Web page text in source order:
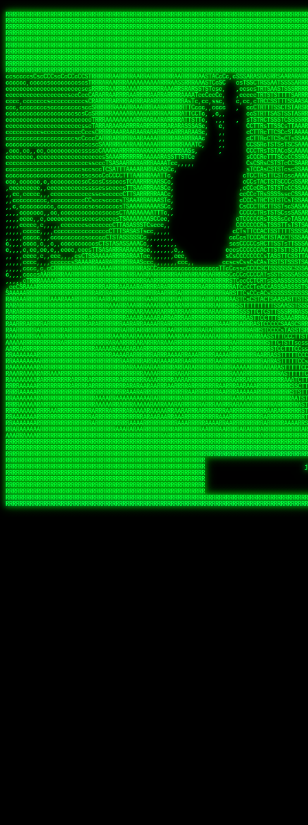
RRRRRRRRRRRRRRRRRRRRRRRRRRRRRRRRRRRRRRRRRRRRRRRRRRRRRRRRRRRRRRRRRRRRRRRRRRRRRRRRRRRRRRRRRRRRRRRRRRRRRRRRRRRRRRRRRRRRRRRRRRRRRRRRRRRRRRRRRRRRRRRRRRRRRRRRRRRRRRRRRRRRRRRRRRRRRRRRRRRRRRRRRRRRRRRRRRRRRRRR
RRRRRRRRRRRRRRRRRRRRRRRRRRRRRRRRRRRRRRRRRRRRRRRRRRRRRRRRRRRRRRRRRRRRRRRRRRRRRRRRRRRRRRRRRRRRRRRRRRRRRRRRRRRRRRRRRRRRRRRRRRRRRRRRRRRRRRRRRRRRRRRRRRRRRRRRRRRRRRRRRRRRRRRRRRRRRRRRRRRRRRRRRRRRRRRRRRRRRRRR
RRRRRRRRRRRRRRRRRRRRRRRRRRRRRRRRRRRRRRRRRRRRRRRRRRRRRRRRRRRRRRRRRRRRRRRRRRRRRRRRRRRRRRRRRRRRRRRRRRRRRRRRRRRRRRRRRRRRRRRRRRRRRRRRRRRRRRRRRRRRRRRRRRRRRRRRRRRRRRRRRRRRRRRRRRRRRRRRRRRRRRRRRRRRRRRRRRRRRRRR
RRRRRRRRRRRRRRRRRRRRRRRRRRRRRRRRRRRRRRRRRRRRRRRRRRRRRRRRRRRRRRRRRRRRRRRRRRRRRRRRRRRRRRRRRRRRRRRRRRRRRRRRRRRRRRRRRRRRRRRRRRRRRRRRRRRRRRRRRRRRRRRRRRRRRRRRRRRRRRRRRRRRRRRRRRRRRRRRRRRRRRRRRRRRRRRRRRRRRRRR
RRRRRRRRRRRRRRRRRRRRRRRRRRRRRRRRRRRRRRRRRRRRRRRRRRRRRRRRRRRRRRRRRRRRRRRRRRRRRRRRRRRRRRRRRRRRRRRRRRRRRRRRRRRRRRRRRRRRRRRRRRRRRRRRRRRRRRRRRRRRRRRRRRRRRRRRRRRRRRRRRRRRRRRRRRRRRRRRRRRRRRRRRRRRRRRRRRRRRRRR
RRRRRRRRRRRRRRRRRRRRRRRRRRRRRRRRRRRRRRRRRRRRRRRRRRRRRRRRRRRRRRRRRRRRRRRRRRRRRRRRRRRRRRRRRRRRRRRRRRRRRRRRRRRRRRRRRRRRRRRRRRRRRRRRRRRRRRRRRRRRRRRRRRRRRRRRRRRRRRRRRRRRRRRRRRRRRRRRRRRRRRRRRRRRRRRRRRRRRRRR
RRRRRRRRRRRRRRRRRRRRRRRRRRRRRRRRRRRRRRRRRRRRRRRRRRRRRRRRRRRRRRRRRRRRRRRRRRRRRRRRRRRRRRRRRRRRRRRRRRRRRRRRRRRRRRRRRRRRRRRRRRRRRRRRRRRRRRRRRRRRRRRRRRRRRRRRRRRRRRRRRRRRRRRRRRRRRRRRRRRRRRRRRRRRRRRRRRRRRRRR
RRRRRRRRRRRRRRRRRRRRRRRRRRRRRRRRRRRRRRRRRRRRRRRRRRRRRRRRRRRRRRRRRRRRRRRRRRRRRRRRRRRRRRRRRRRRRRRRRRRRRRRRRRRRRRRRRRRRRRRRRRRRRRRRRRRRRRRRRRRRRRRRRRRRRRRRRRRRRRRRRRRRRRRRRRRRRRRRRRRRRRRRRRRRRRRRRRRRRRRR
RRRRRRRRRRRRRRRRRRRRRRRRRRRRRRRRRRRRRRRRRRRRRRRRRRRRRRRRRRRRRRRRRRRRRRRRRRRRRRRRRRRRRRRRRRRRRRRRRRRRRRRRRRRRRRRRRRRRRRRRRRRRRRRRRRRRRRRRRRRRRRRRRRRRRRRRRRRRRRRRRRRRRRRRRRRRRRRRRRRRRRRRRRRRRRRRRRRRRRRR
RRRRRRRRRRRRRRRRRRRRRRRRRRRRRRRRRRRRRRRRRRRRRRRRRRRRRRRRRRRRRRRRRRRRRRRRRRRRRRRRRRRRRRRRRRRRRRRRRRRRRRRRRRRRRRRRRRRRRRRRRRRRRRRRRRRRRRRRRRRRRRRRRRRRRRRRRRRRRRRRRRRRRRRRRRRRRRRRRRRRRRRRRRRRRRRRRRRRRRRR
ssCscsssCsssssssCssssCsscsscscccssTsssssscssCSsssTTTsTTTTCTTATTCTTTATATASRAAAASRATARRRRRRRRRRRRRRRRRRRRRRRRRRRRRRRRRRRRRRRRRRRRRRRRRRRRRRRRRRRRRRRRRRRRRRRRRRRRRRRRRRRRRRRRRRRRRRRRRRRRRRRRRRRRR  ARRRRR
cssscsccccccsccccccccsccccccCcccscscsccccccscCcccCsTsCssCssTTTCsCsSTTTCTsRTAASTAAATSRARRAARRAARARRRRARARARRAAARRRRRRARRRARAARRRRAAARRRRARARARARARRARARRARAARAAAARRRARRRAARRRRRRRRRAcRRRRRRRRRRS,s,RRRRRR
cccCcccccccccccccccccCccccccccccccCssscsSTsssSssTTTCTsCcssTsTTCCCsCTSTCTTRTASASTTSTARARRRRRARARARRRRRRARAARARRRRRRRAARAAAAARRRRRRRRRSRARAARRRARARAARARAAARARRRRRARRRRARRRRRRRRRRRAARRRRRRRRRRs ,,,RRRRRR
cccCccccccsccccccccccscccccccccsTSSASTAARRRRRRRRRRARRRSCssCTTTTTscCTTCCTTRTTTATCCCTRSRRRRARAAAAARRARRRRARAARRRARRRARRARRRRRRARRAAARRRRRARAAARAARRRRRRRARRAAAARRRAARARRRARRRRARRRARRRRRSRARRRR   c,RRRRRR
ccscccccccccccccccccccccccccsCSRAAARRRRRRARRRRRRRRARRRRRRATCsCssCsCsTsCTTRSSASAsTTTSRRRARARARAARRARRARRRRRRRRAARAAAARRARARRRAARAARARARRRRRRRRAccRAARRRRRAARRRRRARARRRRRAARRRCRARRRsRRRTARRRAA   c RRRARR
ccccccscccccscccccccccccccCcTTSRARARARARARRRRRAARRRAARRAAARACTCCssTTTTCTTRCTAATCCATRARRAARARRSAARRARARRRRRAARAAARRARRAARRRAAAAAAAAAARAARRAAAAA   csRRRARAAAAAAARARSRRSRARRRAsRRARRAARSTARRRRR  cc RRRRRR
ccccccc,cccccccccccccccccCsTRRRAAARRRRAARRRRARAAAAAAARRRRRRARRTSCssTTSTTTRCTASTCCCTARRRTRRRRAAARAAARAARRAAARRRRAAARRAAARAARRRRAAARAARARAAARRARTc,  cACRSRSAAARRARRRRRRSCRRRARRRRRRAARRRRARRRA,, , RRRARR
cc,c,cc,ccccc,cccccccc,csTARRARARAAAARARRRARRARARAAAAAARRRRRRRAATsTSCTTTTRTTTSATsTsRARARRRRRRAARARAAARRRRRRRRAARRRARRRRRARARARARARAARRRARAAAAAc    T SASRACRRAARRRRRAASSRRRRAARRARcAAARRRRRRR    ,RRRARR
cccc,ccccccc,,cccccccccTTAAARRAARRARRRRAARRAARRRRRAARRARRRRASRRRACCTTSTATRTTATATTTTAAARRRRRRRRRRARRRRARRRRRRRRRRRRRRARRRRRARAARAARRARRAAARRAAA,    c ARRRA,ARRRRRRSRRcCTARRRRRRARRAA,RRRRRRRR ,,  RRRARR
cccc,cccccccccccc,ccccsCARRARARRARARAAAARRRAARARRRARRARRRASSSRRRRRATTCTTTRTSCSTssCCAAARRRRRRARARAARRRRRRRRRRARRRRRARRRRRARARARRRAARARRAAAARRAR,    cTSAAAA,RRRRSRSRRSRRRRRRRRARAASRRcARRRRARR,,c  RRRRAR
ccc,ccccccsccccccccccsCARRRARARRAARRRARARAARARRRAAARARRRAcsTARRRRRRRTCCTTRcTAASCsCSAARRRRARRRARRRRRAARRRRRRRRRRRRRRRRRARRRRRAARAAARRARRARARRRA,  , ,TARAASTARTRRSTCRSRRACRRRAARTTSSsAcRRRRRAA ,c  RRRRRR
,c,c,cccccccc,c,ccscsssSARAARARARARARRRARARARAAAAARARRSRATTcccssTCSRAsCTTRcCTTACcATAAARRRRRRRRRRRRRRRRRRRRRRRRRRRRRRRRRRRRRRARRRARRRARAAARRRRR,    , ATAcATRRSRRRCARRRSASRRRRSRSTcRRRRRRRRRAS,s  ,RRRRRR
,,cc,c,ccccc,cccccccccssTRARAARARARARRAARRRRAAARRRRRASARATssARRRSRSSRCTsSRcSTCTscssAARARRRRARRRRRRARRARRRRRRRRRAAAARRASRRRRRARRAARRARRRRRRRRRA,  ,,,CARcAAcRRAs, cc    , ,,,, RAA  RARSSRRRATs,, ,RRRRRR
,cccc,ccc,cccccccccccccsRRRARRRARARARAAAAAAARARRRRRRRRRATssTASSRRSSSSTTASRcTTCTssSsAAAAARARRRRRRRRAARRRRRRRRRRRRAARARRRARRRRARRAARRRRRARRRRRRA,, ,,cTRRCRT,RRAc,cccsSsC  c,ccCRsc,,RARRRRRRRTcc  ,RRRRRR
c,,,c,,cccccccccccccsccsRRRRRAARRARARAARRARRARRRRRRRRRRRRRATARARRRASASTSTRsTSTTccTcAARARRARRARRRRRRRRRRRRRRRARRRRRRRRRRRRRRARRRRRARAAARARARRRR, ,,  ATAAA, RRR, c,cCS,  c,,,cAccs RRRRRRRRRAs,,  cRRRRRR
cc,,cc,cccccccccccccCsTARRRRRARARRAAARRAARRAARRAARRRRRRSRRScAATTSAASRSTTSAsTSCACcTCTAARRRARRRRRRRRRRRRRRRRRRRRRRRRRRRRRRRRRRRRRRRRRRRARARRARRR,,,,,cCsRRAssARA,,RATC  ,csTc,csSA ,,ARRRRRRRAs,s,,cARRRRR
ccc,cc,cccccccccccccssTRRRRRRAARAAAAAAAAARAARRRRRRRRRRRCARSsTcccsSAARACCSAsCTTTc,TsAAARRRRRRRRRRRRRRRRRRRRRRRRRRRRRRRRRRRRRRAARRARARRARAAARARA,, ,, ,,AARccRRRc     c ,,cc,,cTCT  ,ARRRRRRSRs,  ,cRRRRRR
,,,cc,,c,,cccc,cccccscTRRRRRRRRARRAAARAAAAAARRARRRRRRARARASccccsCTSRSTCTTAsCTCAscscARRRAARRRRRARRRRRRRARRRRRRRRRRRRRRARARRRRAARRARRARARRRARRRR,,  , cARRRcsRRR,,A,,c,   c  ,csc  ,,cRRRRRRARc, ,csRRRRRR
cc,cc,,cc,ccc,,cccccccTARRRRRAARRAARAAARRARRRRRRRRRARRRRAAcccccCCSASScCTTAsCASSscTcSAARRARRRRRRRARRRRRRRARRRRRRRRRRRRRRRRRRRAARRARARRARRARRRRA,,  ,  CRRRccRRRc,,ccc   ,,  ,c,   ,,cATRRRRAAc  ,,sARRRRR
c,,,c,,c,,c,cc,cccccccsTRRARRRRARRRARRRAARRARRRARRAARRRRRAccsccc  sCc,cssSsTSSSssssSARRRRRRRRARRRARRRRRRRRRRRRARRRRARRRRRRRAAARAARRRAARRAARARR,, ,, TARAAccRRAc,,,c ,  ,s ,, ,    cSARRRRRAR,  ,csARRARR
,,,,,,,c,,c,c,ccccccccssRAARARRRRARRARRARRARRRRRSTAARASTATsCccs    sc,ssTRsTTATTcTsSARRARSRRRRRRRRRRRRRRRRRRRRRRRRRRRRRRRRRRARRRARRRRARRRARRRRc,  , TTAAAccAT, ,,ccc,c cS  ,cTC   ,cAARRRARA, ,,cCARRRRR
,,,,c,,c,,,cc,cccccccccCRRARRRRRRRRRRRRAARAARRRRRCsTRRSTTTTCcsc    cc,sCsRsSTTTsssCSTARRRAARRAARRRRRRRARRRRARRRRRRRRRRRRRRRRRRARRRRARRRRAARRRRc,,c,cAAARCcc, ,cc, cC ,,c,,,,s T   cRRARRRRRA, ,, TRRRRRR
,,,,,,,c,,,,,,ccccccccssRRRRRRRRRRRRARRAARRARRRRRATTARRTcsscccc   ,,,sCssAsTTSSTssTSTRARSAARARRRRRRRRRRRRRRRRRRRRRRRRARRRRRRRRRRRAARRRRRRAAARRc,,c s,ARRTccTCCc,,cCT ,csc  cC,c   sRRSRARRRR,,,,,ARRAARR
c,,,,,,c,,,,,,c,c,ccccCTRRRRRRARRRRRRRRRRAAARRRRRRATSTSc,c,,cc,     cCTsTAsCTTTTssTSTARARARRRARARRAARRRRRRRARRRRRRRARRRRRRRRRRARRARRRRRRAAARRAcc,,cS RARCccASATssSTTT,cTSTc CSs ,,TRRARRRAAR ,cc,ARRRRRR
c,,,,c,,,,,,c,ccccccccssRRRRRRARRRRRRRRRRARARRRRRRRRTcsc,,  c,,     cCTssAcCTTACccSATARRSARRRRRAARRARRRRRRRRRRRAARRRRRRRRRRRRRRRRAARARRRRTAARAcc,,TRARRACsTRAAAsCTA T,,TR cATC, ,,TRATRRRAAR ,,c,ARARRRR
,,,,,,,,,,,cc,c,sccccccsARRRRRARRRRARRRARRRRARRRRRARCcscc,   ,,,    cCCCsScTTTTCssCATAARRARRRRRRRARRRARRRRRRRRRRRRRRRARRRRRRARRRRARARAARRTARARccc,TSRRRRCsTRARATTSc c,,TR ,TST ,, cRAARRRRRR ,,c,RRRARRR
,,,,,c,,c,,,c,ccccccccccTRRRRRARRRRRARRRRRRRARRRRRRRscscc,   ,,,     CsssAsTTTSsCCTTSAAAAARRRRRRRARRAARRRRRRRRRRRRRRRRRRRRRARAARARRRRAAARTRRRRcccsARRRRASsARSARCsR,c,,cTRccsTA  , SAAARRARAR,,,c,RRARARR
,,,,,,,,,,,,,,cccccccccssRRRRRARRRRRARRRRRRRARRRRRRSssscc,    ,,     sCssTsTTSTTcCTTAAAAAARAARRRRARRAAARRRRRRRRRRRRRRRRRRRRRAARRRRRRRRAsRTAARRcc,sTSRRARTCAAARRscR C,,,AS,ssTCc,, SRSRSRSRRR,,cc,RRARRRR
,,,,,c,,,,,,c,cccc,ccccscSRRRRRRRRRRRRRRRRRRRRRRRRARTcTTs,    ,      sCssTsSTTTsCTSAAAAARRARARRRRRRRRRRRRRRRRRRRRRRRRRRRRRRRRRRRAARAAAAsRAARAAccsCATRASAATAASRRcTS s,,cT SscC,,,, RARRSRTAAR,,cc,RRRRARR
,,,,,,,,,,,,c,cccccccccccsARRRRARARRARRRRARRRRRRRSARRARATc    ,      ssssTcCTTTTCCSSAARAASRRARAARRRRRRRRRRRARRRRRRRRRARARRARRRRRRARRRRATAAAAAAcccsTARAARAAAARRRccS,cc,,S,,ccsATsccAARRRRTRARcccc,RRRRRRR
 ,c,cc,,c,,,,,ccccccccccccCRRRRRAARAAAARRARARRRRRRRRRRRSs,    ,      csccCssTTATsSTTASAARAARARARRRRRRRRRRRRRRRRARRRRRRTsRRAARRRRRRRRRTSSAAAARRcccTAARARRAARARAA,,,     Ac,c       TTRRRRCRSAcccc,RRRRARR
 ,,,c,,,,,,,,,cccccccccccccARRRAARAAAAAARRRRRRRRRRRRRRTc,            ccscCcCSTTTTTTTAASAAAARRRRRRRARRRRRRRRRRRRRRA AAA, SAAARARARARAASASRARAARcscSASRAARAARRRTTcccccc,,,ccccssCTSSASRARRsRSAsccc,RRRRARR
 ,,,c,,,,,,,,,,cc,c,cccccccsARSRRARRRRRRRRRRARRRRAAAACc,            ,ccsscssTTTTTTTTSSAAARRRRRRRRARRRARRRRARARARRT sAT, TcTARARRAAAAAATTATAARAcssSAARARAARRRRRAAssscccccccccsssTTARARARRTAASs,cccRRRARRR
,  ,,,c,,,  ,,,,,,,,,,,c,scCsTSARARRRRRRRRRRRRATCssscc,             cccsssssTTTTATTSSTAAARARAAARARRRRRRRRRARRRARAA cAs  c  AARAARAAAASTAATAAARsCCSAARRRARRRRAAAAAATsscCCCCssTTSTTTSSRARRAARScc,,,RRRRRRR
 ,,,,,,,,,,,c,,,,,c,,,,,,cccccRAARRRRRRRRRRRRATsc,,,                cscccCcsSTTTTATAAAASAARRRARRRRRRRRRRRRRRRRRRRRc,Rc, ,  SRAARSAAAATTSAAARRRCATASARSSAAAACsscCcc,ccccc,cccsTCSAAAARRRRTSAScccccRRRRRRR
,,,,,c,,,,,,c,c,,,,,,,,,csccc TTTsTAARRRRRRRTAssc,                 cccsccccsSTTTAATAATAAASARRRRARRRRRRRARRRRARRRRRs,Rs  ,  SAAATSAAARCTAATAARRsAAAAAsAAA,,,,,,,,,,,,ccccccccscTCSAATASRATAATccccsRRARAAA
,, ,,,,,,,,,c,c,,,,,,,c,ccscc,cssssTTSARRRRRAssc,                  ccCsccsccSASTTAAAATTASAARRAAARRAAARRRRRAAAAARRRC,AS  c  ARRc  AAAAsSTATARRATASARRRRRAcs,c, ,   ,,,,,,,,ccccCsTcCARRRRTAAsscccsRRRRRRR
,,,,,,,,,,,,,c,c,,,,,,,,ccc,c cccccssTSRRRRRATsc,                  scssccscCSTTSTSTAAASAAARRRRRRRRRARRRRRRRRRRRRRRA,SA  c  AA,  ,AAAATCAAsARRASSAAARRRRASTTc,,,,,,, ,,,,,,,,,cccsSTCRSRACSAsccccTRRRRRRR
,,,,c,,,,,,,,cA ,,,,,,,,ccccc ,ccccssTAARRAAATsc,                  scssscsCsSATTSAASATSAASARRRRRRRRRRARRARRRRRRRAAR,cTc ,  cc  ,AAASAsCSAsAARASAAASRASTsTTCsccc,,,,,,,,,,,,,,,,c,ccTTARSsSSsccccTRRRRRRR
,,,,,,,,c,,,,cTRA,c,,,,,,cccc,,ccccsTATARAAAAACc,                 ,scssccsCsCTTAASTAASAAAAARARRRRRRRRRRRRRRRRRRRRAATccc ,  ,   SSAAARCCSACAARRAAAAARA